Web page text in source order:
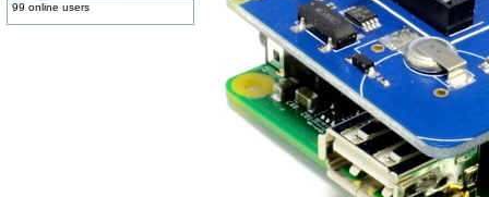
99 online users